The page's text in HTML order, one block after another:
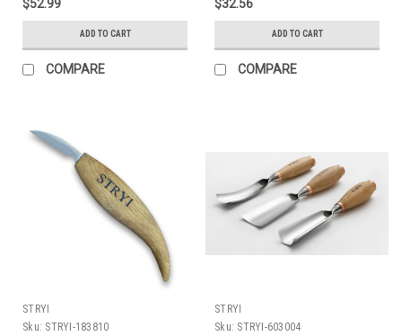
enough to shave with!
$52.99
ADD TO CART
COMPARE
Woodworking
$32.56
ADD TO CART
COMPARE
STRYI
Sku: STRYI-183810
STRYI
Sku: STRYI-603004